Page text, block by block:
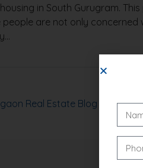
in South Gurugram.
are not only
Real Estate Blog